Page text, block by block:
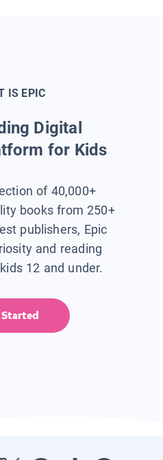
IS EPIC
Digital
for Kids
of 40,000+
books from 250+
publishers, Epic
and reading
12 and under.